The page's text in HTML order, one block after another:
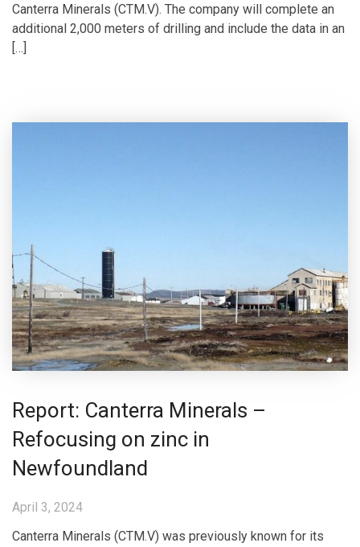
Canterra Minerals (CTM.V). The company will complete an
additional 2,000 meters of drilling and include the data in an
[…]
Report: Canterra Minerals –
Refocusing on zinc in
Newfoundland
April 3, 2024
Canterra Minerals (CTM.V) was previously known for its